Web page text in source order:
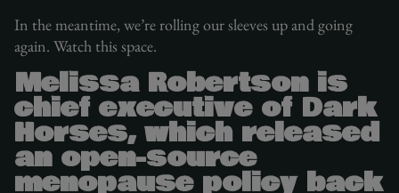
In the meantime, we’re rolling our sleeves up and going
again. Watch this space.
Melissa Robertson is
chief executive of Dark
Horses, which released
an open-source
menopause policy back